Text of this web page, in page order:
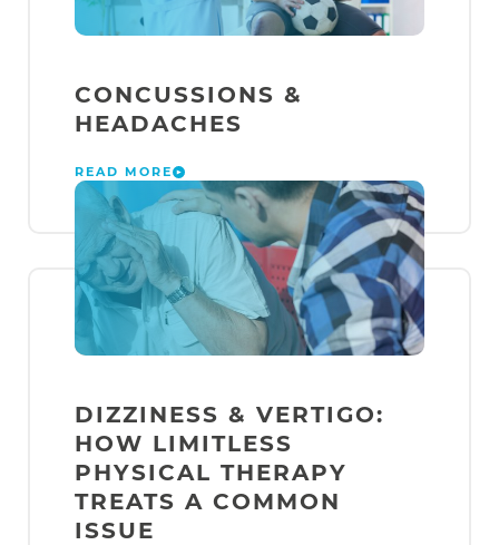
CONCUSSIONS &
HEADACHES
READ MORE
DIZZINESS & VERTIGO:
HOW LIMITLESS
PHYSICAL THERAPY
TREATS A COMMON
ISSUE